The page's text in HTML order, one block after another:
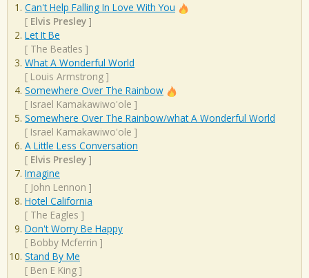
Can't Help Falling In Love With You
[ Elvis Presley ]
Let It Be
[ The Beatles ]
What A Wonderful World
[ Louis Armstrong ]
Somewhere Over The Rainbow
[ Israel Kamakawiwo'ole ]
Somewhere Over The Rainbow/what A Wonderful World
[ Israel Kamakawiwo'ole ]
A Little Less Conversation
[ Elvis Presley ]
Imagine
[ John Lennon ]
Hotel California
[ The Eagles ]
Don't Worry Be Happy
[ Bobby Mcferrin ]
Stand By Me
[ Ben E King ]